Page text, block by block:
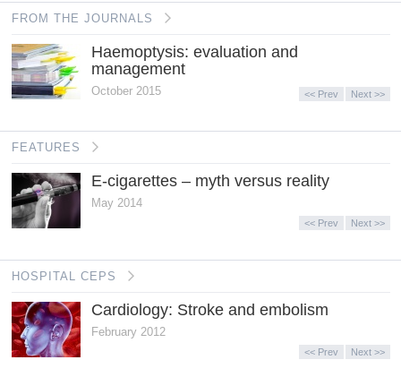
FROM THE JOURNALS
Haemoptysis: evaluation and
management
October 2015 << Prev Next >>
FEATURES
E-cigarettes – myth versus reality
May 2014
<< Prev Next >>
HOSPITAL CEPS
Cardiology: Stroke and embolism
February 2012
<< Prev Next >>